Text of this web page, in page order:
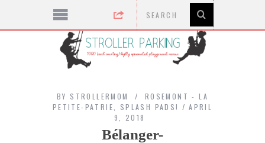
BY STROLLERMOM
ROSEMONT - LA
PETITE-PATRIE
SPLASH PADS!
APRIL
9, 2018
Bélanger-